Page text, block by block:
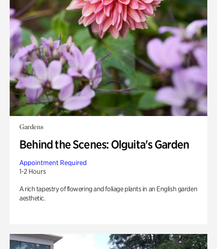
Gardens
Behind the Scenes: Olguita's Garden
Appointment Required
1-2 Hours
A rich tapestry of flowering and foliage plants in an English garden
aesthetic.